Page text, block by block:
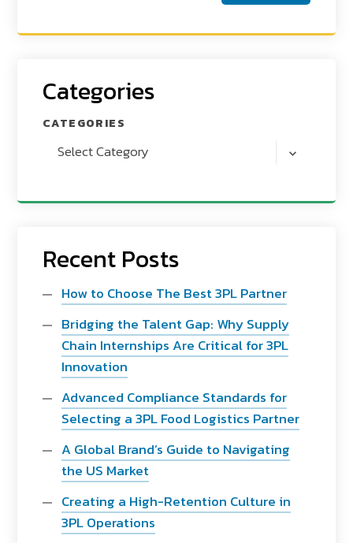
Categories
CATEGORIES
Select Category
Recent Posts
How to Choose The Best 3PL Partner
Bridging the Talent Gap: Why Supply
Chain Internships Are Critical for 3PL
Innovation
Advanced Compliance Standards for
Selecting a 3PL Food Logistics Partner
A Global Brand’s Guide to Navigating
the US Market
Creating a High-Retention Culture in
3PL Operations